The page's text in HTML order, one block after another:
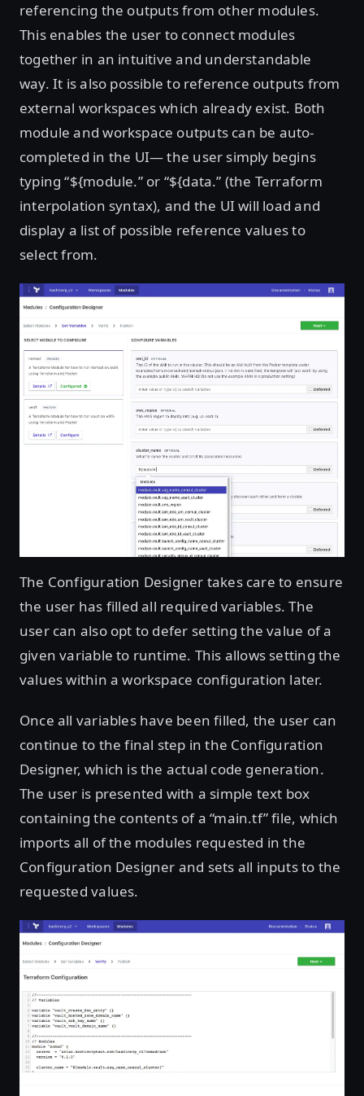
referencing the outputs from other modules.
This enables the user to connect modules
together in an intuitive and understandable
way. It is also possible to reference outputs from
external workspaces which already exist. Both
module and workspace outputs can be auto-
completed in the UI— the user simply begins
typing “${module.” or “${data.” (the Terraform
interpolation syntax), and the UI will load and
display a list of possible reference values to
select from.
The Configuration Designer takes care to ensure
the user has filled all required variables. The
user can also opt to defer setting the value of a
given variable to runtime. This allows setting the
values within a workspace configuration later.
Once all variables have been filled, the user can
continue to the final step in the Configuration
Designer, which is the actual code generation.
The user is presented with a simple text box
containing the contents of a “main.tf” file, which
imports all of the modules requested in the
Configuration Designer and sets all inputs to the
requested values.